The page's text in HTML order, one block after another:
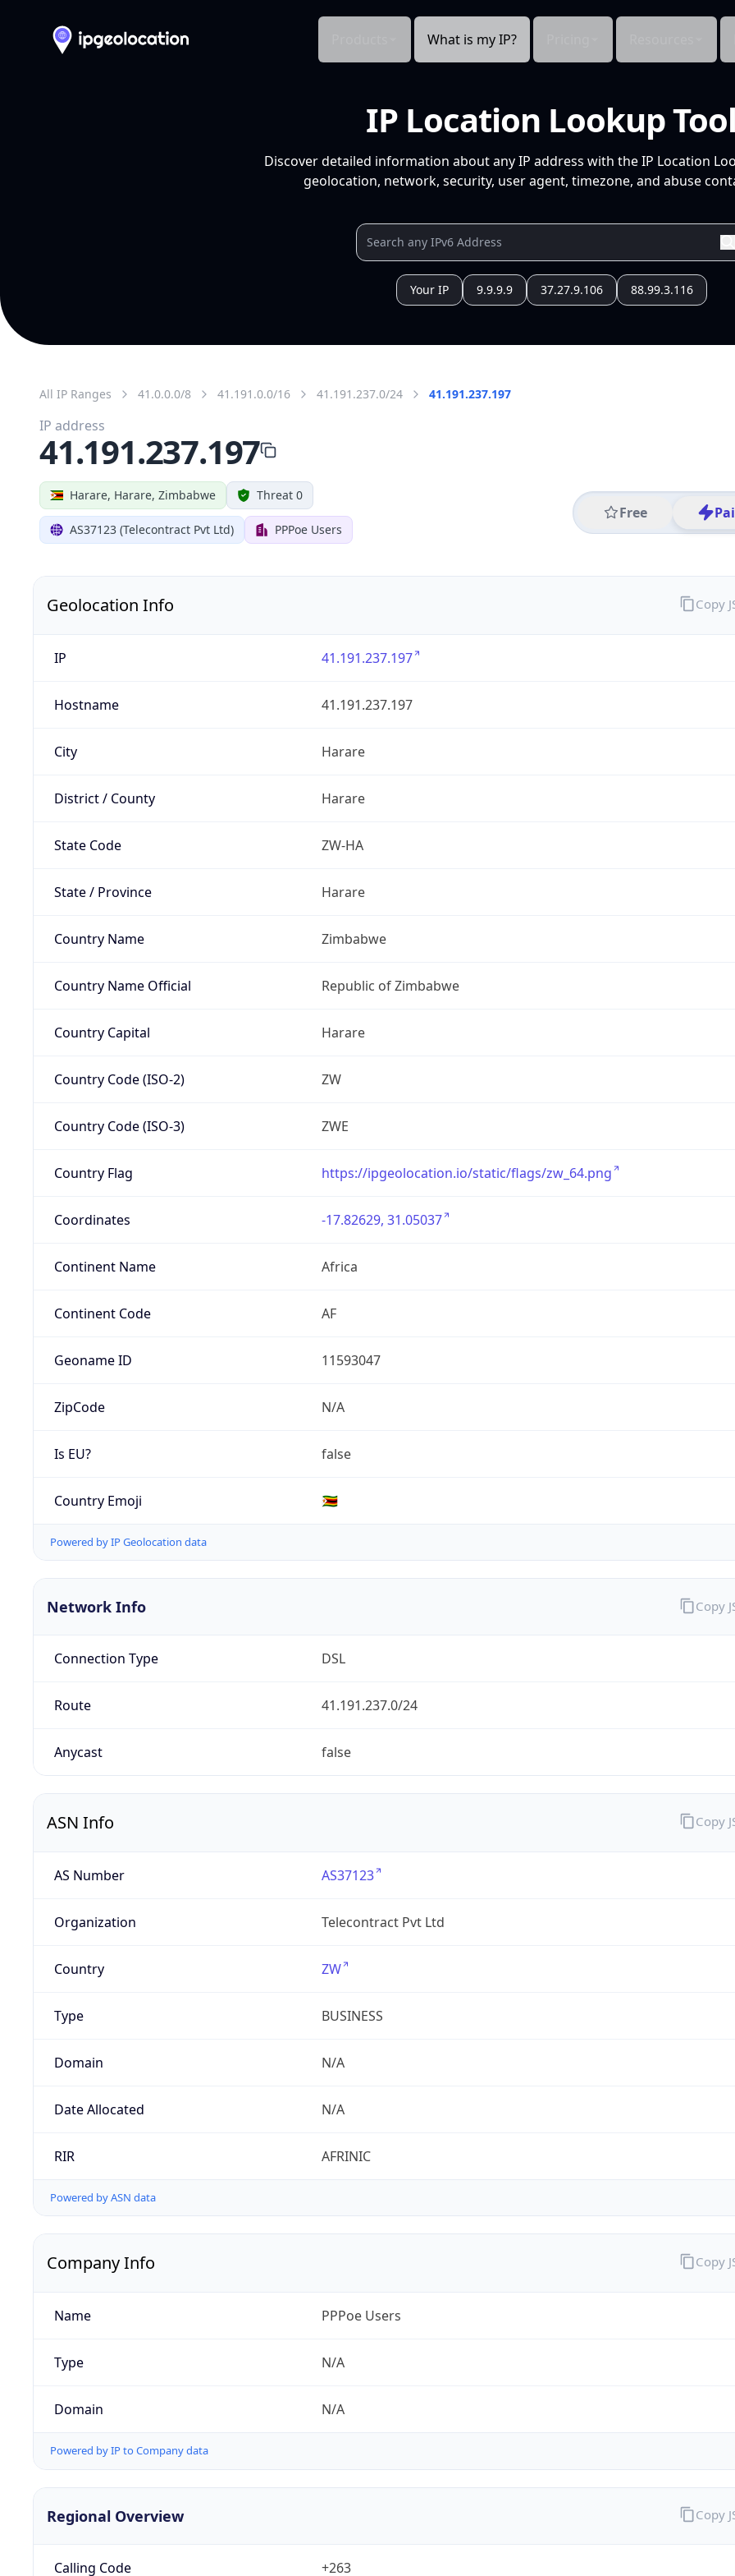
What is my IP?
IP Location Lookup Tool
Discover detailed information about any IP address with the IP Location
geolocation, network, security, user agent, timezone, and abuse
Your IP 9.9.9.9 37.27.9.106 88.99.3.116
All IP Ranges 41.0.0.0/8 41.191.0.0/16 41.191.237.0/24 41.191.237.197
Harare, Harare, Zimbabwe Threat 0
AS37123 (Telecontract Pvt Ltd) PPPoe Users
Free
IP address
41.191.237.197
Geolocation Info
IP 41.191.237.197
Hostname 41.191.237.197
City Harare
District / County Harare
State Code ZW-HA
State / Province Harare
Country Name Zimbabwe
Country Name Official Republic of Zimbabwe
Country Capital Harare
Country Code (ISO-2) ZW
Country Code (ISO-3) ZWE
Country Flag https://ipgeolocation.io/static/flags/zw_64.png
Coordinates -17.82629, 31.05037
Continent Name Africa
Continent Code AF
Geoname ID 11593047
ZipCode N/A
Is EU? false
Country Emoji 🇿🇼
Powered by IP Geolocation data
Copy
Network Info
Connection Type DSL
Route 41.191.237.0/24
Anycast false
Copy
ASN Info
AS Number AS37123
Organization Telecontract Pvt Ltd
Country ZW
Type BUSINESS
Domain N/A
Date Allocated N/A
RIR AFRINIC
Powered by ASN data
Copy
Company Info
Name PPPoe Users
Type N/A
Domain N/A
Powered by IP to Company data
Copy
Regional Overview
Calling Code +263
Copy